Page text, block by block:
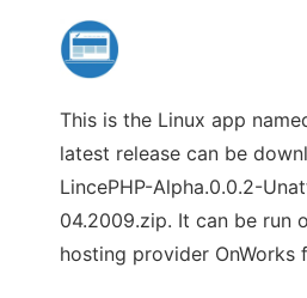
This is the Linux app
latest release can be
LincePHP-Alpha.0.0.2-
04.2009.zip. It can be run
hosting provider OnWorks